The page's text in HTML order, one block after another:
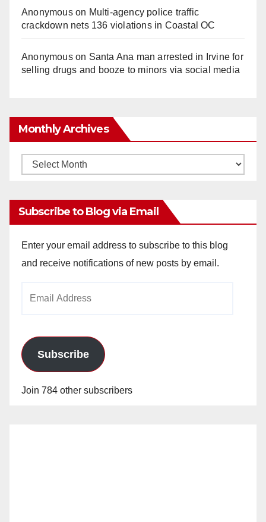
Anonymouson Multi‑agency police traffic
crackdown nets 136 violations in Coastal OC
Anonymouson Santa Ana man arrested in Irvine for
selling drugs and booze to minors via social media
Monthly Archives
Monthly
Subscribe to Blog via Email
Enter your email address to subscribe to this blog
and receive notifications of new posts by email.
Subscribe
Join 784 other subscribers